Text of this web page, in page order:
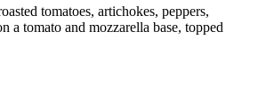
tomatoes, artichokes, peppers,
a tomato and mozzarella base, topped